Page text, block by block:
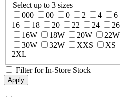
Select up to 3 sizes
000
00 0 2 4 6
16
18 20 22 24 26
16W
18W 20W 22W
30W
32W XXS XS
2XL
Filter for In-Store Stock